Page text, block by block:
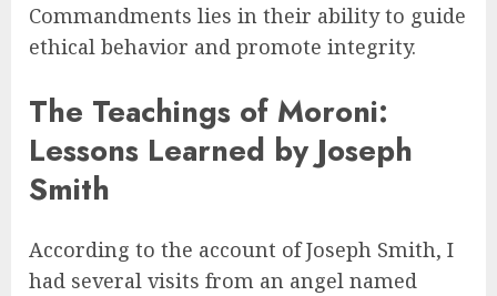
Commandments lies in their ability to guide
ethical behavior and promote integrity.
The Teachings of Moroni:
Lessons Learned by Joseph
Smith
According to the account of Joseph Smith, I
had several visits from an angel named